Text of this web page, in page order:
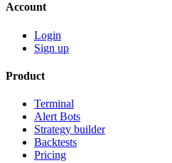
Account
Login
Sign up
Product
Terminal
Alert Bots
Strategy builder
Backtests
Pricing